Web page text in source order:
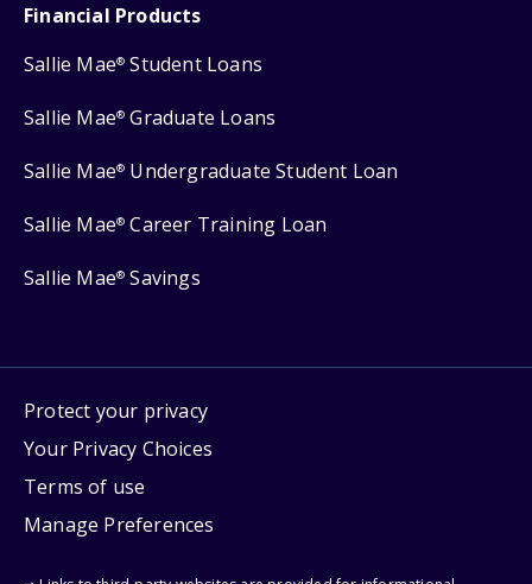
Financial Products
Sallie Mae® Student Loans
Sallie Mae® Graduate Loans
Sallie Mae® Undergraduate Student Loan
Sallie Mae® Career Training Loan
Sallie Mae® Savings
Protect your privacy
Your Privacy Choices
Terms of use
Manage Preferences